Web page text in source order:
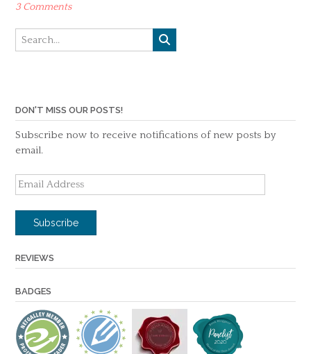
3 Comments
DON'T MISS OUR POSTS!
Subscribe now to receive notifications of new posts by
email.
Email
Address
Subscribe
REVIEWS
BADGES